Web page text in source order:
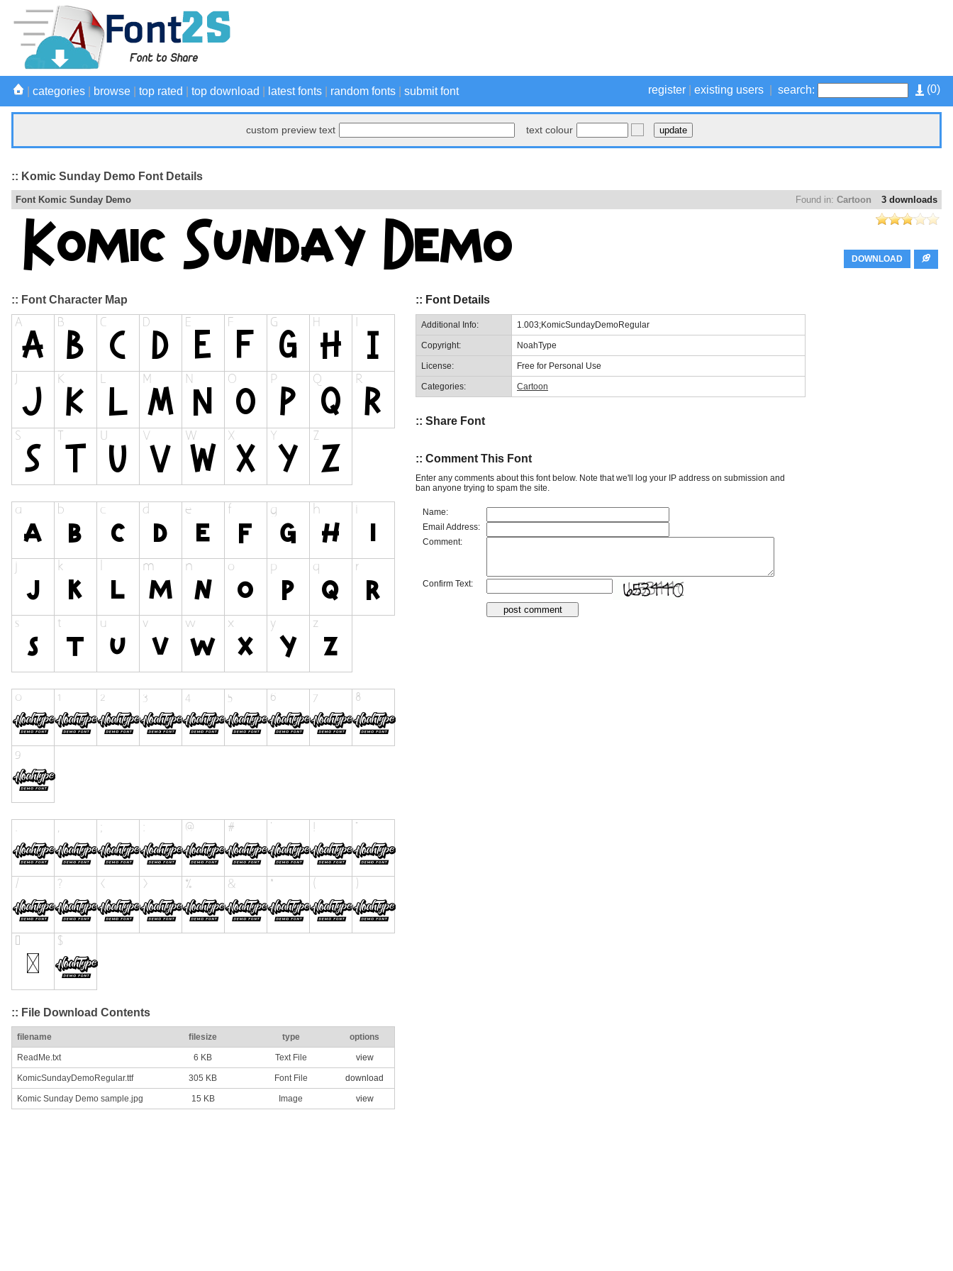
(0)
register existing users search:
categories browse top rated top download latest fonts random fonts submit font
custom preview text text colour
:: Komic Sunday Demo Font Details
3 downloads
Found in: Cartoon
Font Komic Sunday Demo
DOWNLOAD
:: Font Character Map
:: File Download Contents
filename filesize type options
ReadMe.txt 6 KB Text File view
KomicSundayDemoRegular.ttf 305 KB Font File download
Komic Sunday Demo sample.jpg 15 KB Image view
:: Font Details
Additional Info: 1.003;KomicSundayDemoRegular
Copyright: NoahType
License: Free for Personal Use
Categories: Cartoon
:: Share Font
:: Comment This Font
Enter any comments about this font below. Note that we'll log your IP address on submission and
ban anyone trying to spam the site.
Name:
Email Address:
Comment:
Confirm Text: